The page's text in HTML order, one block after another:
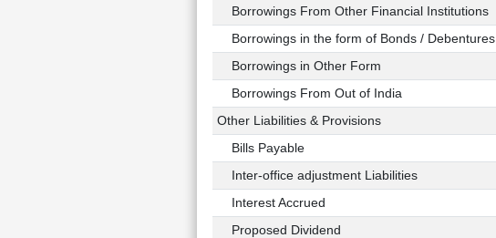
Borrowings From Other Financial Institutions
Borrowings in the form of Bonds / Debentures
Borrowings in Other Form
Borrowings From Out of India
Other Liabilities & Provisions
Bills Payable
Inter-office adjustment Liabilities
Interest Accrued
Proposed Dividend